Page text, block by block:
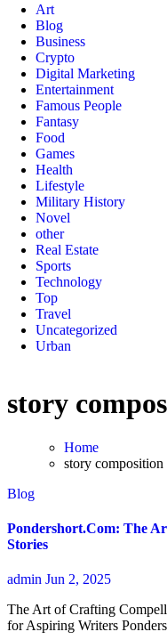
Art
Blog
Business
Crypto
Digital Marketing
Entertainment
Famous People
Fantasy
Food
Games
Health
Lifestyle
Military History
Novel
other
Real Estate
Sports
Technology
Top
Travel
Uncategorized
Urban
story
Home
story composition
Blog
Pondershort.Com: The
Stories
admin Jun 2, 2025
The Art of Crafting Compelling Short Stories: A Complete Guide
for Aspiring Writers